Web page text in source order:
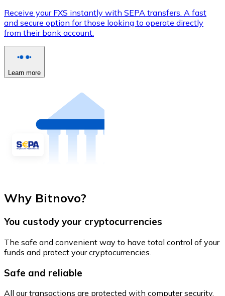
Receive your FXS instantly with SEPA transfers. A fast
and secure option for those looking to operate directly
from their bank account.
Learn more
Why Bitnovo?
You custody your cryptocurrencies
The safe and convenient way to have total control of your
funds and protect your cryptocurrencies.
Safe and reliable
All our transactions are protected with computer security.